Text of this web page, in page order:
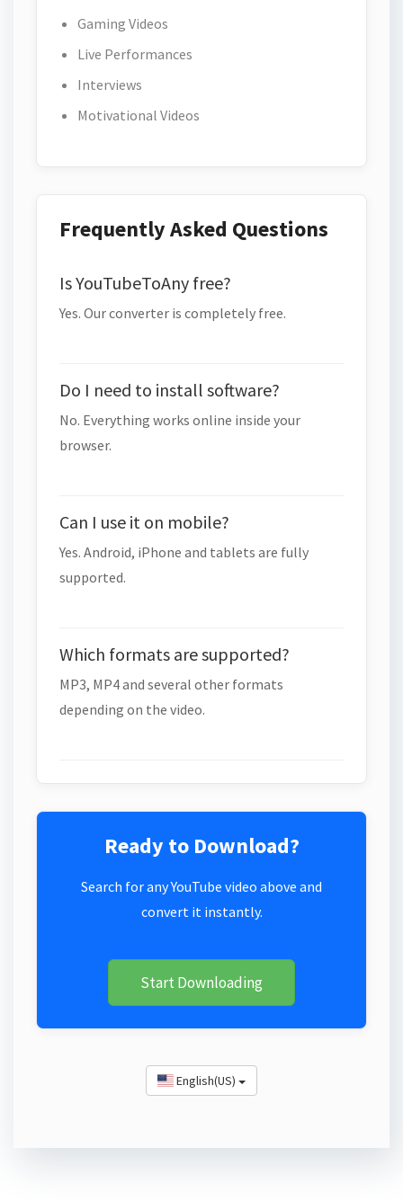
Gaming Videos
Live Performances
Interviews
Motivational Videos
Frequently Asked Questions
Is YouTubeToAny free?
Yes. Our converter is completely free.
Do I need to install software?
No. Everything works online inside your
browser.
Can I use it on mobile?
Yes. Android, iPhone and tablets are fully
supported.
Which formats are supported?
MP3, MP4 and several other formats
depending on the video.
Ready to Download?
Search for any YouTube video above and
convert it instantly.
Start Downloading
English(US)